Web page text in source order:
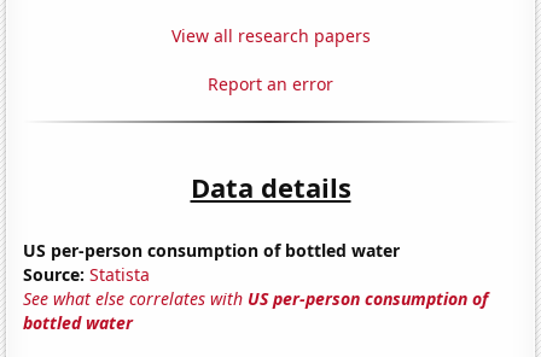
View all research papers
Report an error
Data details
US per-person consumption of bottled water
Source: Statista
See what else correlates with US per-person consumption of
bottled water